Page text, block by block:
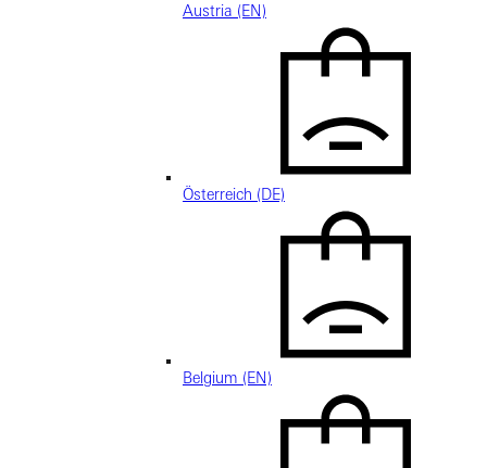
Austria (EN)
Österreich (DE)
Belgium (EN)